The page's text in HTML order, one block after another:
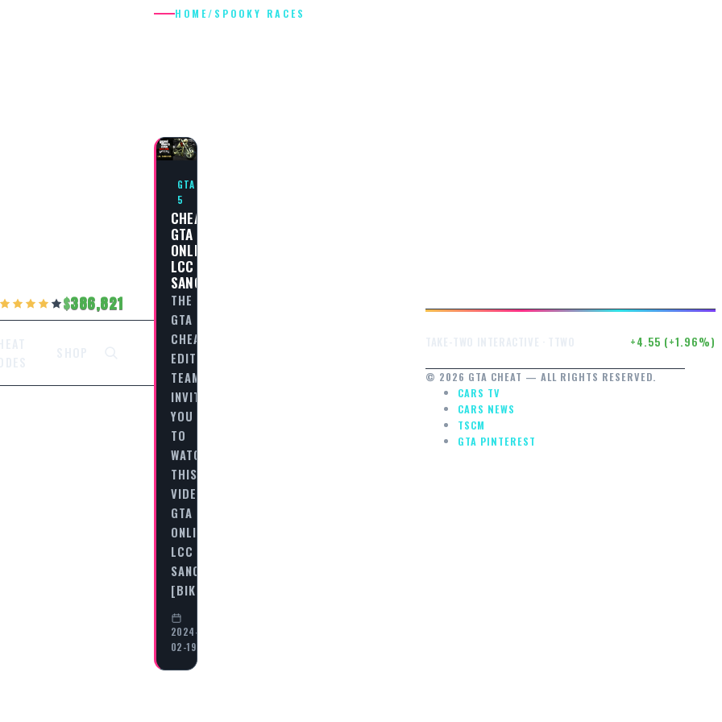
386,821
HOME/ SPOOKY RACES
GTA
5
CHEAT
GTA
ONLINE
LCC
SANCTUS
THE
GTA
CHEAT
EDITORIAL
TEAM
INVITES
YOU
TO
WATCH
THIS
VIDEO
GTA
ONLINE
LCC
SANCTUS
[BIKERS…
2024-
02-19
+4.55 (+1.96%)
© 2026 GTA CHEAT — ALL RIGHTS RESERVED.
CARS TV
CARS NEWS
TSCM
GTA PINTEREST